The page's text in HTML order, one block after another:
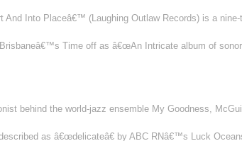
And Into Placeâ€™ (Laughing Outlaw Records) is a
Time off as â€œAn Intricate album of
behind the world-jazz ensemble My Goodness,
as â€œdelicateâ€ by ABC RNâ€™s Luck